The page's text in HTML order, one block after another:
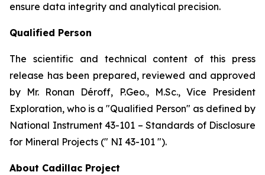
ensure data integrity and analytical precision.
Qualified Person
The scientific and technical content of this press
release has been prepared, reviewed and approved
by Mr. Ronan Déroff, P.Geo., M.Sc., Vice President
Exploration, who is a ″Qualified Person″ as defined by
National Instrument 43-101 – Standards of Disclosure
for Mineral Projects (″ NI 43-101 ″).
About Cadillac Project